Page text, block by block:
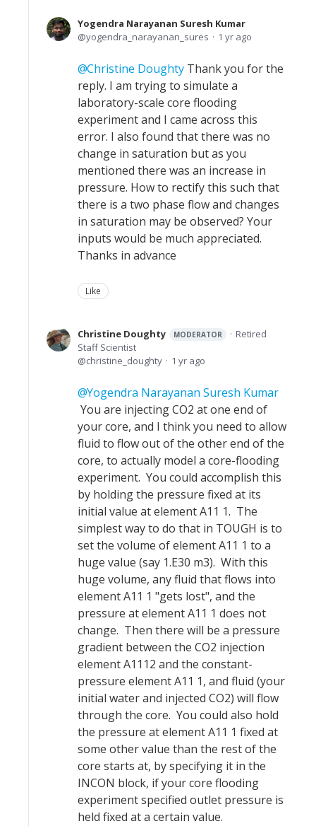
Yogendra Narayanan Suresh Kumar
yogendra_narayanan_sures
1 yr ago
Christine Doughty Thank you for the
reply. I am trying to simulate a
laboratory-scale core flooding
experiment and I came across this
error. I also found that there was no
change in saturation but as you
mentioned there was an increase in
pressure. How to rectify this such that
there is a two phase flow and changes
in saturation may be observed? Your
inputs would be much appreciated.
Thanks in advance
Like
Christine Doughty MODERATOR
Retired
Staff Scientist
christine_doughty
1 yr ago
Yogendra Narayanan Suresh Kumar
You are injecting CO2 at one end of
your core, and I think you need to allow
fluid to flow out of the other end of the
core, to actually model a core-flooding
experiment. You could accomplish this
by holding the pressure fixed at its
initial value at element A11 1. The
simplest way to do that in TOUGH is to
set the volume of element A11 1 to a
huge value (say 1.E30 m3). With this
huge volume, any fluid that flows into
element A11 1 "gets lost", and the
pressure at element A11 1 does not
change. Then there will be a pressure
gradient between the CO2 injection
element A1112 and the constant-
pressure element A11 1, and fluid (your
initial water and injected CO2) will flow
through the core. You could also hold
the pressure at element A11 1 fixed at
some other value than the rest of the
core starts at, by specifying it in the
INCON block, if your core flooding
experiment specified outlet pressure is
held fixed at a certain value.